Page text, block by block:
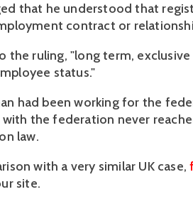
that he understood that
contract or
the ruling, "long term,
status."
had been working for the
the federation never
law.
with a very similar UK case,
site.